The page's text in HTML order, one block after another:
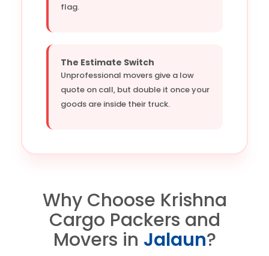
flag.
The Estimate Switch
Unprofessional movers give a low
quote on call, but double it once your
goods are inside their truck.
Why Choose Krishna
Cargo Packers and
Movers in Jalaun?